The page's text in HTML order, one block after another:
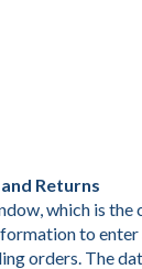
Returns
which is
to
orders. The